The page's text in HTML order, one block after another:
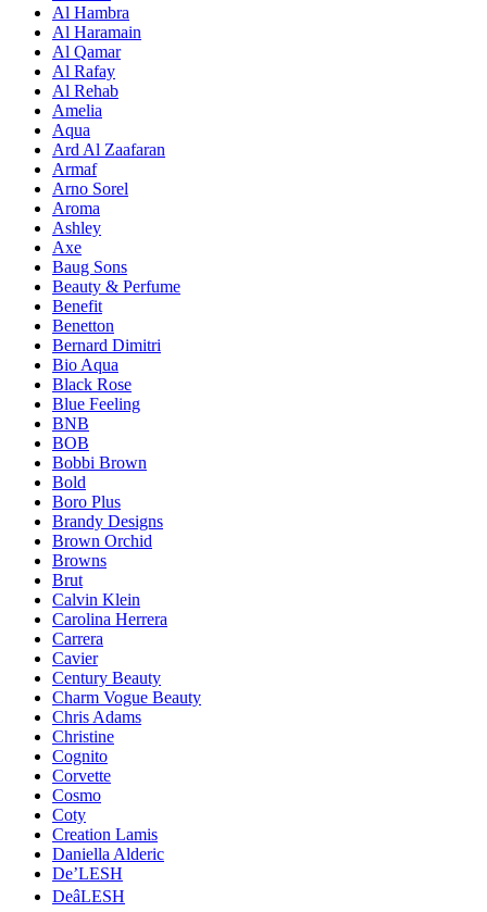
Al Hambra
Al Haramain
Al Qamar
Al Rafay
Al Rehab
Amelia
Aqua
Ard Al Zaafaran
Armaf
Arno Sorel
Aroma
Ashley
Axe
Baug Sons
Beauty & Perfume
Benefit
Benetton
Bernard Dimitri
Bio Aqua
Black Rose
Blue Feeling
BNB
BOB
Bobbi Brown
Bold
Boro Plus
Brandy Designs
Brown Orchid
Browns
Brut
Calvin Klein
Carolina Herrera
Carrera
Cavier
Century Beauty
Charm Vogue Beauty
Chris Adams
Christine
Cognito
Corvette
Cosmo
Coty
Creation Lamis
Daniella Alderic
De’LESH
DeâLESH